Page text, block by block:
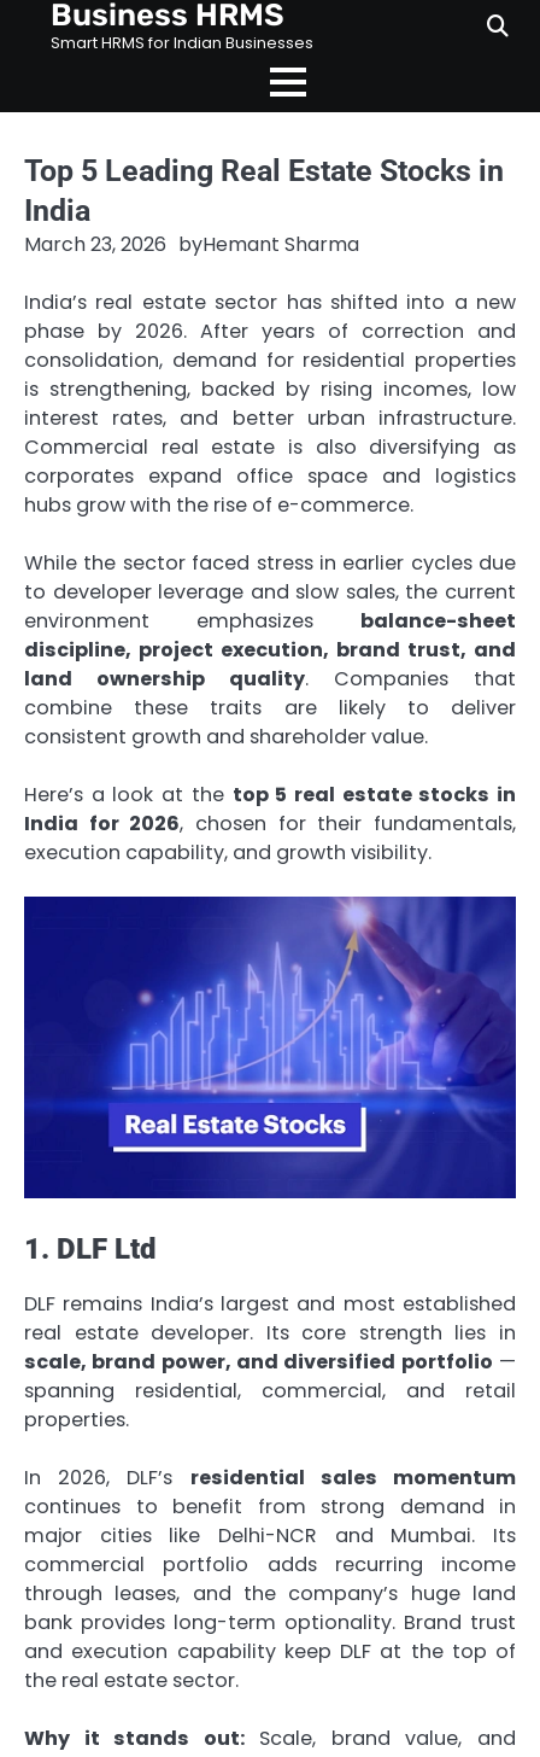
Business HRMS
Smart HRMS for Indian Businesses
Top 5 Leading Real Estate Stocks in
India
March 23, 2026 byHemant Sharma
India’s real estate sector has shifted into a new
phase by 2026. After years of correction and
consolidation, demand for residential properties
is strengthening, backed by rising incomes, low
interest rates, and better urban infrastructure.
Commercial real estate is also diversifying as
corporates expand office space and logistics
hubs grow with the rise of e-commerce.
While the sector faced stress in earlier cycles due
to developer leverage and slow sales, the current
environment emphasizes balance-sheet
discipline, project execution, brand trust, and
land ownership quality. Companies that
combine these traits are likely to deliver
consistent growth and shareholder value.
Here’s a look at the top 5 real estate stocks in
India for 2026, chosen for their fundamentals,
execution capability, and growth visibility.
1. DLF Ltd
DLF remains India’s largest and most established
real estate developer. Its core strength lies in
scale, brand power, and diversified portfolio —
spanning residential, commercial, and retail
properties.
In 2026, DLF’s residential sales momentum
continues to benefit from strong demand in
major cities like Delhi-NCR and Mumbai. Its
commercial portfolio adds recurring income
through leases, and the company’s huge land
bank provides long-term optionality. Brand trust
and execution capability keep DLF at the top of
the real estate sector.
Why it stands out:Scale, brand value, and